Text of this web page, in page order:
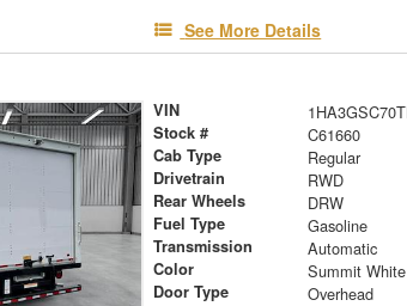
See More Details
VIN
Stock # C61660
Cab Type Regular
Drivetrain RWD
Rear Wheels DRW
Fuel Type Gasoline
Transmission Automatic
Color Summit White
Door Type Overhead